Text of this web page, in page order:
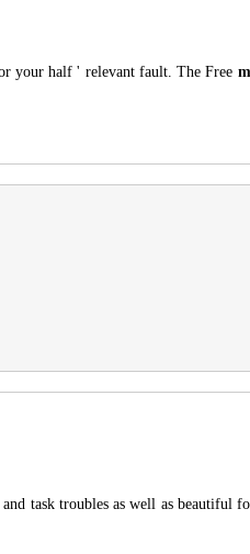
your half ' relevant fault. The Free
task troubles as well as beautiful